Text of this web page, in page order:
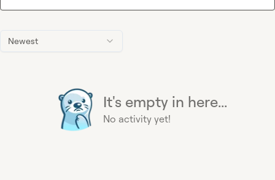
Newest
It's empty in here...
No activity yet!